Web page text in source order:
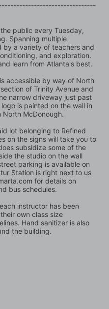
public every Tuesday,
Spanning multiple
by a variety of teachers and
and exploration.
learn from Atlanta's best.
accessible by way of North
of Trinity Avenue and
narrow driveway just past
is painted on the wall in
McDonough.
lot belonging to Refined
on the signs will take you to
subsidize some of the
the studio on the wall
parking is available on
Station is right next to us
for details on
bus schedules.
instructor has been
own class size
Hand sanitizer is also
the building.